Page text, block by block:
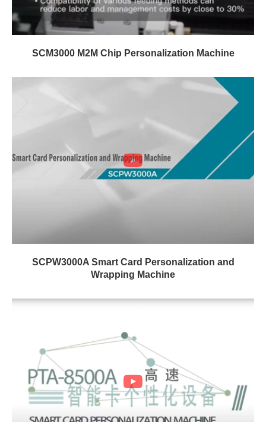
SCM3000 M2M Chip Personalization Machine
SCPW3000A Smart Card Personalization and
Wrapping Machine